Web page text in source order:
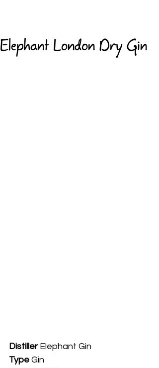
Elephant London Dry Gin
Distiller Elephant Gin
Type Gin